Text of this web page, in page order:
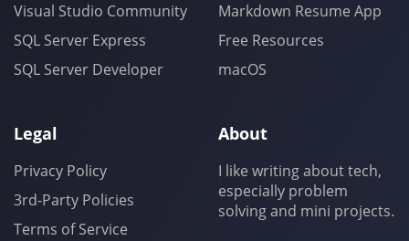
Visual Studio Community
SQL Server Express
SQL Server Developer
Markdown Resume App
Free Resources
macOS
Legal
Privacy Policy
3rd-Party Policies
Terms of Service
About
I like writing about tech,
especially problem
solving and mini projects.